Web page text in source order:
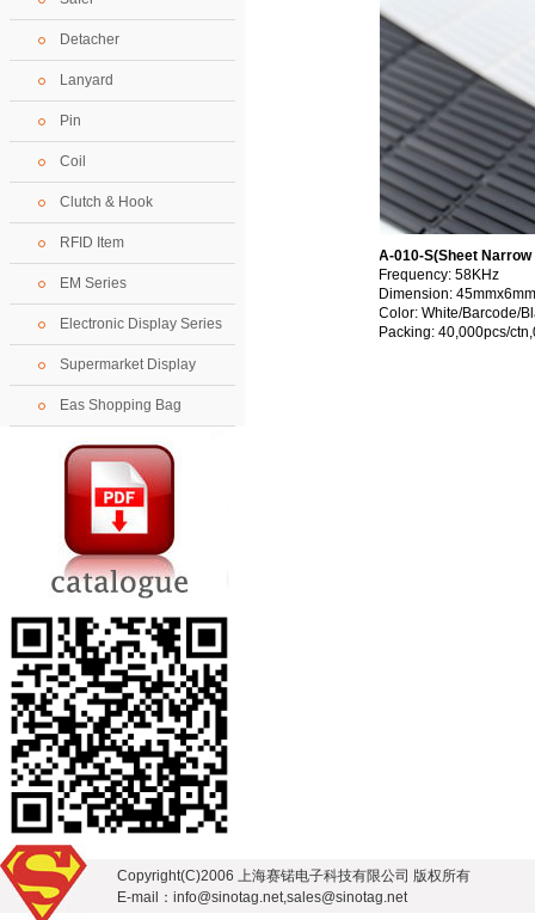
Detacher
Lanyard
Pin
Coil
Clutch & Hook
RFID Item
EM Series
Electronic Display Series
Supermarket Display
Eas Shopping Bag
A-010-S(Sheet Narrow
Frequency: 58KHz
Dimension:
Color: White/Barcode/
Packing: 40,000pcs/
Copyright(C)2006 上海赛锘电子科技有限公司 版权所有
E-mail：info@sinotag.net,sales@sinotag.net